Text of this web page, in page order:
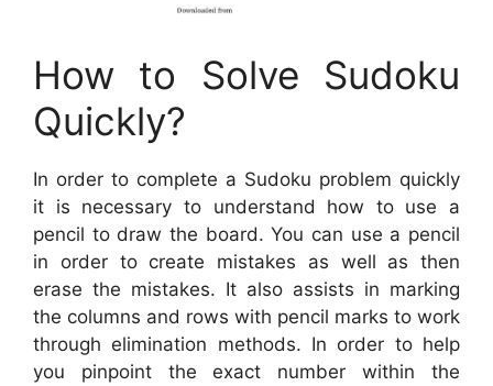
How to Solve Sudoku
Quickly?
In order to complete a Sudoku problem quickly
it is necessary to understand how to use a
pencil to draw the board. You can use a pencil
in order to create mistakes as well as then
erase the mistakes. It also assists in marking
the columns and rows with pencil marks to work
through elimination methods. In order to help
you pinpoint the exact number within the